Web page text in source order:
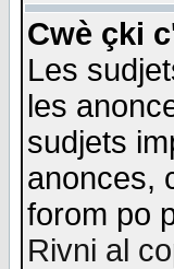
Cwè çki
Les
les
sudjets
anonces,
forom po
Rivni al